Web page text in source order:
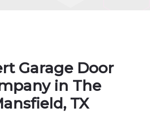
Garage Door
in The
TX